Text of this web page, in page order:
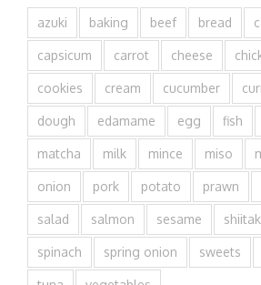
azuki baking beef bread
capsicum carrot cheese
cookies cream cucumber
dough edamame egg fish
matcha milk mince miso
onion pork potato prawn
salad salmon sesame
spinach spring onion sweets